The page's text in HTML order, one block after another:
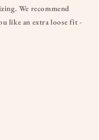
We recommend
like an extra loose fit -